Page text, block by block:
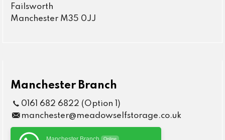
Failsworth
Manchester M35 0JJ
Manchester Branch
0161 682 6822 (Option 1)
manchester@meadowselfstorage.co.uk